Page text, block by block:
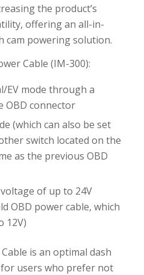
the product’s
offering an all-in-
cam powering solution.
Cable (IM-300):
EV mode through a
OBD connector
(which can also be set
switch located on the
as the previous OBD
of up to 24V
OBD power cable, which
12V)
is an optimal dash
users who prefer not